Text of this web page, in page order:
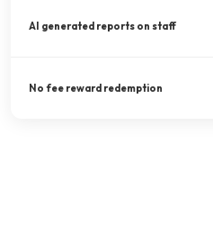
AI generated reports on staff
No fee reward redemption